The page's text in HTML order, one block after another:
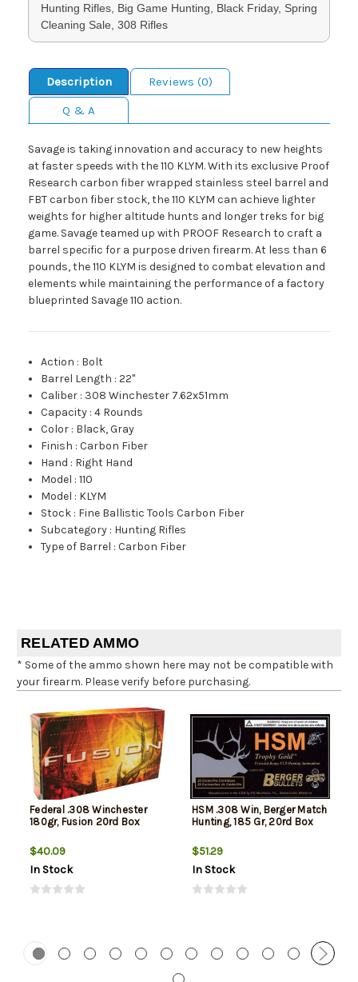
Hunting Rifles, Big Game Hunting, Black Friday, Spring
Cleaning Sale, 308 Rifles
Description
Reviews (0)
Q & A
Savage is taking innovation and accuracy to new heights
at faster speeds with the 110 KLYM. With its exclusive Proof
Research carbon fiber wrapped stainless steel barrel and
FBT carbon fiber stock, the 110 KLYM can achieve lighter
weights for higher altitude hunts and longer treks for big
game. Savage teamed up with PROOF Research to craft a
barrel specific for a purpose driven firearm. At less than 6
pounds, the 110 KLYM is designed to combat elevation and
elements while maintaining the performance of a factory
blueprinted Savage 110 action.
Action : Bolt
Barrel Length :22"
Caliber : 308 Winchester 7.62x51mm
Capacity :4 Rounds
Color : Black, Gray
Finish :Carbon Fiber
Hand : Right Hand
Model :110
Model : KLYM
Stock : Fine Ballistic Tools Carbon Fiber
Subcategory : Hunting Rifles
Type of Barrel :Carbon Fiber
RELATED AMMO
* Some of the ammo shown here may not be compatible with
your firearm. Please verify before purchasing.
Federal .308 Winchester
180gr, Fusion 20rd Box
$40.09
In Stock
HSM .308 Win, Berger Match
Hunting, 185 Gr, 20rd Box
$51.29
In Stock